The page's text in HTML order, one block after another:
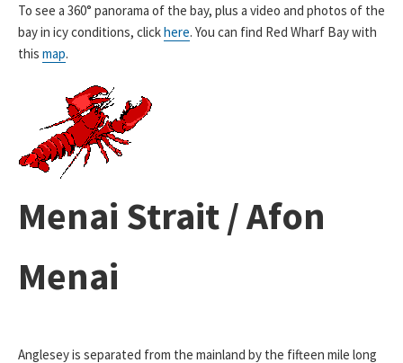
To see a 360° panorama of the bay, plus a video and photos of the
bay in icy conditions, clickhere. You can find Red Wharf Bay with
this map.
Menai Strait / Afon
Menai
Anglesey is separated from the mainland by the fifteen mile long